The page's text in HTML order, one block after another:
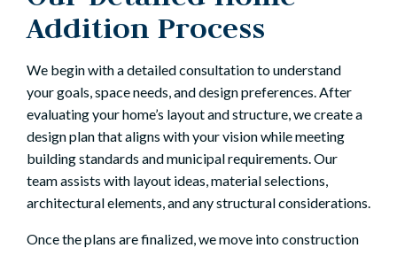
Addition Process
We begin with a detailed consultation to understand
your goals, space needs, and design preferences. After
evaluating your home’s layout and structure, we create a
design plan that aligns with your vision while meeting
building standards and municipal requirements. Our
team assists with layout ideas, material selections,
architectural elements, and any structural considerations.
Once the plans are finalized, we move into construction